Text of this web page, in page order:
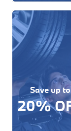
Save up to
20%